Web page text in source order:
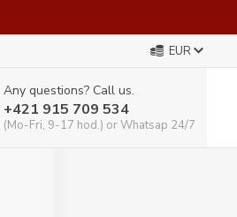
EUR
Any questions? Call us.
+421 915 709 534
(Mo-Fri, 9-17 hod.) or Whatsap 24/7